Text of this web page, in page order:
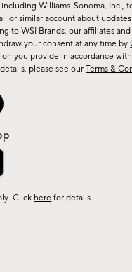
Williams-Sonoma, Inc.,
or similar account about
to WSI Brands, our affiliates
your consent at any time by
you provide in accordance
please see ourTerms &
Click here for details